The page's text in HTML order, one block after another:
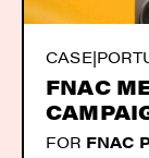
CASE|
FNAC
FOR FNAC